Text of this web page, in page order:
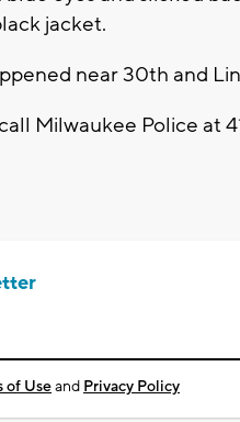
jacket.
near 30th and
Milwaukee Police at
of Useand Privacy Policy